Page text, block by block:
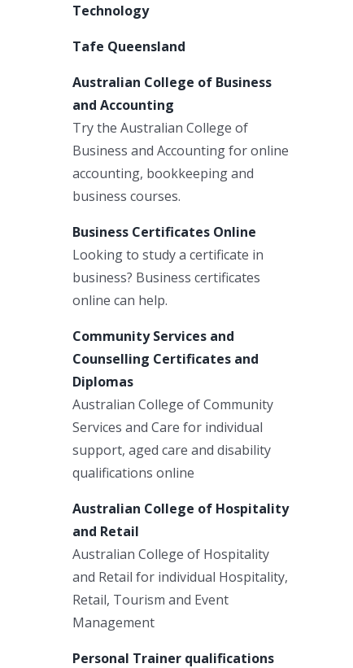
Technology
Tafe Queensland
Australian College of Business
and Accounting
Try the Australian College of
Business and Accounting for online
accounting, bookkeeping and
business courses.
Business Certificates Online
Looking to study a certificate in
business? Business certificates
online can help.
Community Services and
Counselling Certificates and
Diplomas
Australian College of Community
Services and Care for individual
support, aged care and disability
qualifications online
Australian College of Hospitality
and Retail
Australian College of Hospitality
and Retail for individual Hospitality,
Retail, Tourism and Event
Management
Personal Trainer qualifications